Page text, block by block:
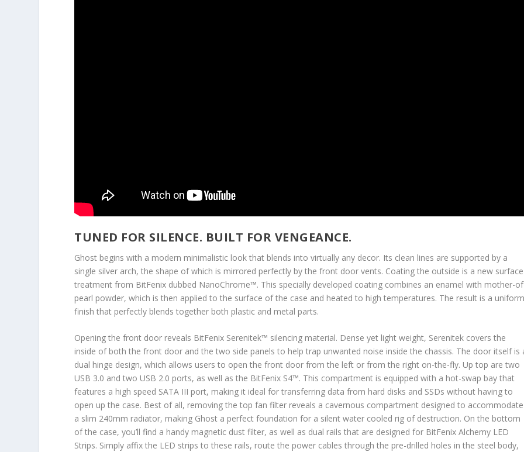
TUNED FOR SILENCE. BUILT FOR VENGEANCE.
Ghost begins with a modern minimalistic look that blends into virtually any decor. Its clean lines are supported by a
single silver arch, the shape of which is mirrored perfectly by the front door vents. Coating the outside is a new surface
treatment from BitFenix dubbed NanoChrome™. This specially developed coating combines an enamel with mother-
pearl powder, which is then applied to the surface of the case and heated to high temperatures. The result is a
finish that perfectly blends together both plastic and metal parts.
Opening the front door reveals BitFenix Serenitek™ silencing material. Dense yet light weight, Serenitek covers the
inside of both the front door and the two side panels to help trap unwanted noise inside the chassis. The door itself is
dual hinge design, which allows users to open the front door from the left or from the right on-the-fly. Up top are two
USB 3.0 and two USB 2.0 ports, as well as the BitFenix S4™. This compartment is equipped with a hot-swap bay that
features a high speed SATA III port, making it ideal for transferring data from hard disks and SSDs without having to
open up the case. Best of all, removing the top fan filter reveals a cavernous compartment designed to accommodate
a slim 240mm radiator, making Ghost a perfect foundation for a silent water cooled rig of destruction. On the bottom
of the case, you’ll find a handy magnetic dust filter, as well as dual rails that are designed for BitFenix Alchemy LED
Strips. Simply affix the LED strips to these rails, route the power cables through the pre-drilled holes in the steel body,